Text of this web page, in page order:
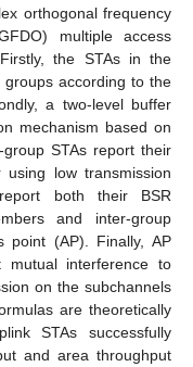
orthogonal frequency
multiple access
the STAs in the
according to the
a two-level buffer
mechanism based on
STAs report their
low transmission
both their BSR
and inter-group
point (AP). Finally, AP
mutual interference to
on the subchannels
are theoretically
STAs successfully
and area throughput